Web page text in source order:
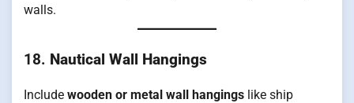
walls.
18. Nautical Wall Hangings
Include wooden or metal wall hangings like ship